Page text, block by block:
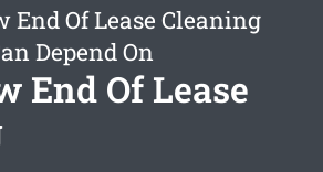
End Of Lease Cleaning
Depend On
End Of Lease